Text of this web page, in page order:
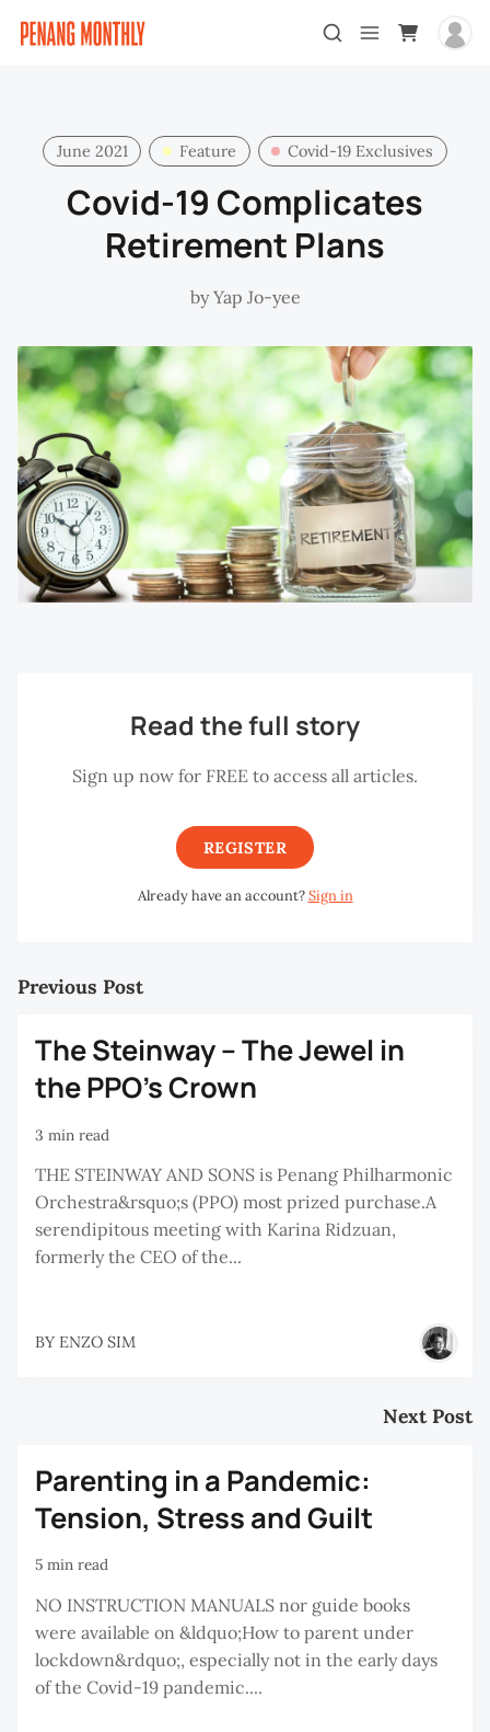
June 2021 Feature Covid-19 Exclusives
Covid-19 Complicates
Retirement Plans
byYap Jo-yee
Read the full story
Sign up now for FREE to access all articles.
REGISTER
Already have an account?Sign in
Previous Post
The Steinway – The Jewel in
the PPO’s Crown
3 min read
THE STEINWAY AND SONS is Penang Philharmonic
Orchestra&rsquo;s (PPO) most prized purchase.A
serendipitous meeting with Karina Ridzuan,
formerly the CEO of the...
BY ENZO SIM
Next Post
Parenting in a Pandemic:
Tension, Stress and Guilt
5 min read
NO INSTRUCTION MANUALS nor guide books
were available on &ldquo;How to parent under
lockdown&rdquo;, especially not in the early days
of the Covid-19 pandemic....